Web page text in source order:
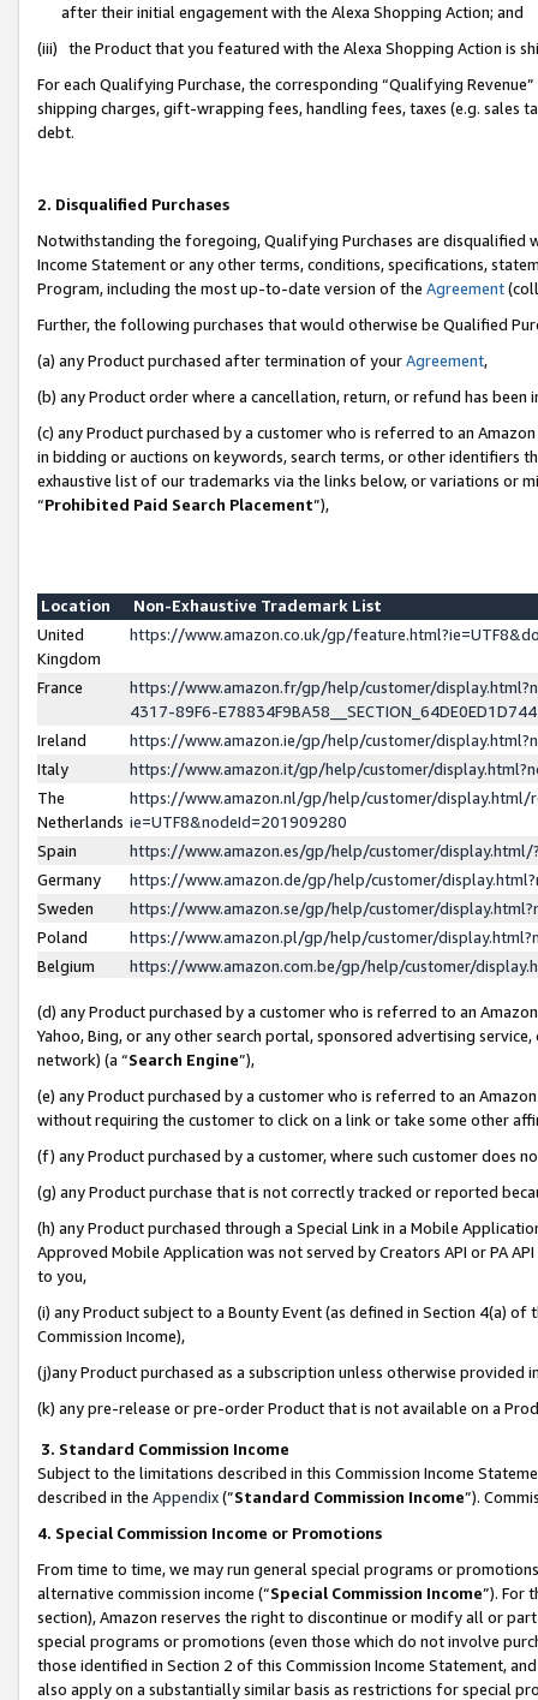
after their initial engagement with the Alexa Shopping Action; and
(iii) the Product that you featured with the Alexa Shopping Action is
For each Qualifying Purchase, the corresponding “Qualifying
shipping charges, gift-wrapping fees, handling fees, taxes (e.g. sales
debt.
2. Disqualified Purchases
Notwithstanding the foregoing, Qualifying Purchases are disqualified
Income Statement or any other terms, conditions, specifications,
Program, including the most up-to-date version of the Agreement
Further, the following purchases that would otherwise be Qualified
(a) any Product purchased after termination of yourAgreement,
(b) any Product order where a cancellation, return, or refund has been
(c) any Product purchased by a customer who is referred to an
in bidding or auctions on keywords, search terms, or other identifiers
exhaustive list of our trademarks via the links below, or variations or
“Prohibited Paid Search Placement”),
Location
Non-Exhaustive Trademark List
United
Kingdom
https://www.amazon.co.uk/gp/
France
https://www.amazon.fr/gp/help/customer/
4317-89F6-
Ireland
https://www.amazon.ie/gp/help/customer/
Italy
https://www.amazon.it/gp/help/customer/
The
Netherlands
https://www.amazon.nl/gp/help/customer/display.html/
ie=UTF8&nodeId=201909280
Spain
https://www.amazon.es/gp/help/customer/
Germany
https://www.amazon.de/gp/help/customer/
Sweden
https://www.amazon.se/gp/help/customer/
Poland
https://www.amazon.pl/gp/help/customer/
Belgium
https://www.amazon.com.be/gp/help/customer/
(d) any Product purchased by a customer who is referred to an
Yahoo, Bing, or any other search portal, sponsored advertising
network) (a “Search Engine”),
(e) any Product purchased by a customer who is referred to an
without requiring the customer to click on a link or take some other
(f) any Product purchased by a customer, where such customer does
(g) any Product purchase that is not correctly tracked or reported
(h) any Product purchased through a Special Link in a Mobile
Approved Mobile Application was not served by Creators API or PA
to you,
(i) any Product subject to a Bounty Event (as defined in Section 4(a)
Commission Income),
(j)any Product purchased as a subscription unless otherwise provided
(k) any pre-release or pre-order Product that is not available on a
3. Standard Commission Income
Subject to the limitations described in this Commission Income
described in the Appendix(”Standard Commission Income”).
4. Special Commission Income or Promotions
From time to time, we may run general special programs or
alternative commission income (“Special Commission Income”). For
section), Amazon reserves the right to discontinue or modify all or
special programs or promotions (even those which do not involve
those identified in Section 2 of this Commission Income Statement,
also apply on a substantially similar basis as restrictions for special